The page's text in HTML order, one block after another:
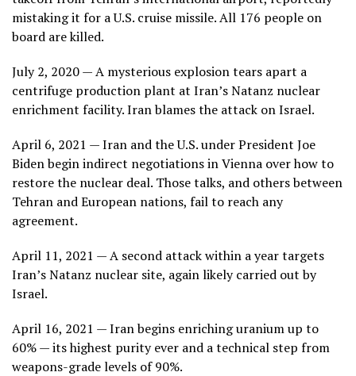
mistaking it for a U.S. cruise missile. All 176 people on
board are killed.
July 2, 2020 — A mysterious explosion tears apart a
centrifuge production plant at Iran’s Natanz nuclear
enrichment facility. Iran blames the attack on Israel.
April 6, 2021 — Iran and the U.S. under President Joe
Biden begin indirect negotiations in Vienna over how to
restore the nuclear deal. Those talks, and others between
Tehran and European nations, fail to reach any
agreement.
April 11, 2021 — A second attack within a year targets
Iran’s Natanz nuclear site, again likely carried out by
Israel.
April 16, 2021 — Iran begins enriching uranium up to
60% — its highest purity ever and a technical step from
weapons-grade levels of 90%.